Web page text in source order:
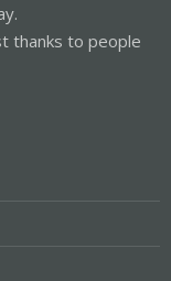
thanks to people